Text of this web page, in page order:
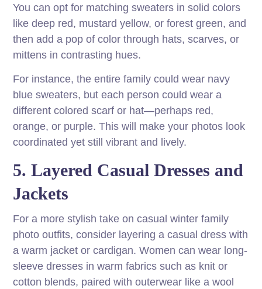
You can opt for matching sweaters in solid colors
like deep red, mustard yellow, or forest green, and
then add a pop of color through hats, scarves, or
mittens in contrasting hues.
For instance, the entire family could wear navy
blue sweaters, but each person could wear a
different colored scarf or hat—perhaps red,
orange, or purple. This will make your photos look
coordinated yet still vibrant and lively.
5. Layered Casual Dresses and
Jackets
For a more stylish take on casual winter family
photo outfits, consider layering a casual dress with
a warm jacket or cardigan. Women can wear long-
sleeve dresses in warm fabrics such as knit or
cotton blends, paired with outerwear like a wool